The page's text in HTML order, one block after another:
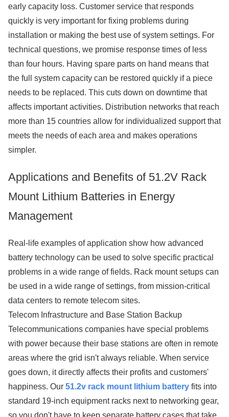
early capacity loss. Customer service that responds
quickly is very important for fixing problems during
installation or making the best use of system settings. For
technical questions, we promise response times of less
than four hours. Having spare parts on hand means that
the full system capacity can be restored quickly if a piece
needs to be replaced. This cuts down on downtime that
affects important activities. Distribution networks that reach
more than 15 countries allow for individualized support that
meets the needs of each area and makes operations
simpler.
Applications and Benefits of 51.2V Rack
Mount Lithium Batteries in Energy
Management
Real-life examples of application show how advanced
battery technology can be used to solve specific practical
problems in a wide range of fields. Rack mount setups can
be used in a wide range of settings, from mission-critical
data centers to remote telecom sites.
Telecom Infrastructure and Base Station Backup
Telecommunications companies have special problems
with power because their base stations are often in remote
areas where the grid isn't always reliable. When service
goes down, it directly affects their profits and customers'
happiness. Our 51.2v rack mount lithium battery fits into
standard 19-inch equipment racks next to networking gear,
so you don't have to keep separate battery cases that take